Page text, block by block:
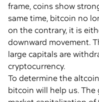
frame, coins show
same time, bitcoin no
on the contrary, it is
downward movement.
large capitals are
cryptocurrency.
To determine the
bitcoin will help us.